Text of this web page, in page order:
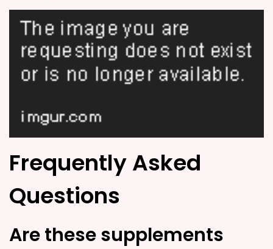
Frequently Asked
Questions
Are these supplements